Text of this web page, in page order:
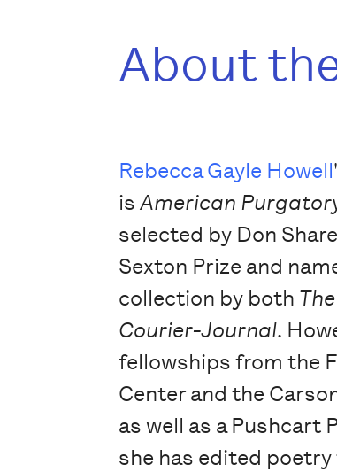
About
Rebecca Gayle Howell
isAmerican
selected by Don
Sexton Prize and
collection by both
Courier-Journal.
fellowships from the
Center and the
as well as a Pushcart
she has edited